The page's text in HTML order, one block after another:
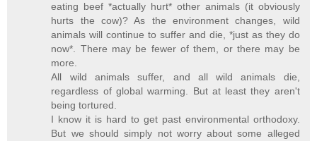
eating beef *actually hurt* other animals (it obviously
hurts the cow)? As the environment changes, wild
animals will continue to suffer and die, *just as they do
now*. There may be fewer of them, or there may be
more.
All wild animals suffer, and all wild animals die,
regardless of global warming. But at least they aren't
being tortured.
I know it is hard to get past environmental orthodoxy.
But we should simply not worry about some alleged